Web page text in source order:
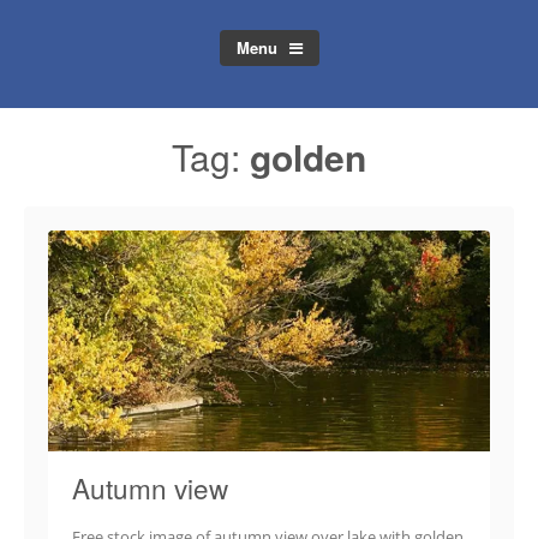
Menu
Tag: golden
Autumn view